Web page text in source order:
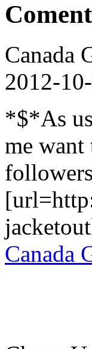
Canada
2012-
*$*As
me
Canada